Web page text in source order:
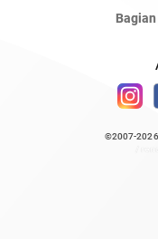
©2007-2026